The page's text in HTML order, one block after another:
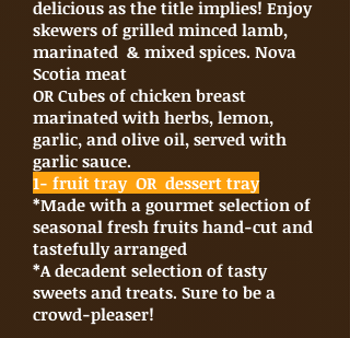
delicious as the title implies! Enjoy
skewers of grilled minced lamb,
marinated & mixed spices. Nova
Scotia meat
OR Cubes of chicken breast
marinated with herbs, lemon,
garlic, and olive oil, served with
garlic sauce.
1- fruit tray OR dessert tray
*Made with a gourmet selection of
seasonal fresh fruits hand-cut and
tastefully arranged
*A decadent selection of tasty
sweets and treats. Sure to be a
crowd-pleaser!